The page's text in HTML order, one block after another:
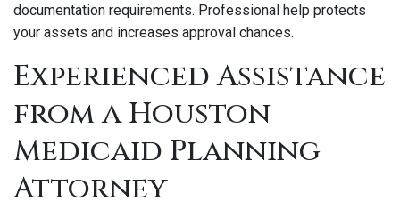
documentation requirements. Professional help protects
your assets and increases approval chances.
Experienced Assistance
from a Houston
Medicaid Planning
Attorney